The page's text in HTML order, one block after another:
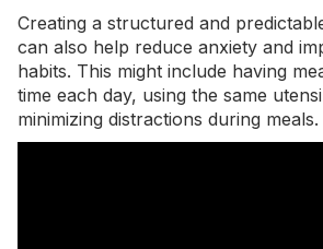
Creating a structured and
can also help reduce anxiety and
habits. This might include having
time each day, using the same
minimizing distractions during meals.